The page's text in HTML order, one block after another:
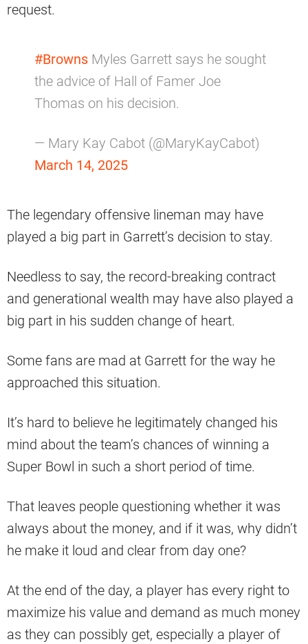
request.
#Browns Myles Garrett says he sought
the advice of Hall of Famer Joe
Thomas on his decision.
— Mary Kay Cabot (@MaryKayCabot)
March 14, 2025
The legendary offensive lineman may have
played a big part in Garrett’s decision to stay.
Needless to say, the record-breaking contract
and generational wealth may have also played a
big part in his sudden change of heart.
Some fans are mad at Garrett for the way he
approached this situation.
It’s hard to believe he legitimately changed his
mind about the team’s chances of winning a
Super Bowl in such a short period of time.
That leaves people questioning whether it was
always about the money, and if it was, why didn’t
he make it loud and clear from day one?
At the end of the day, a player has every right to
maximize his value and demand as much money
as they can possibly get, especially a player of